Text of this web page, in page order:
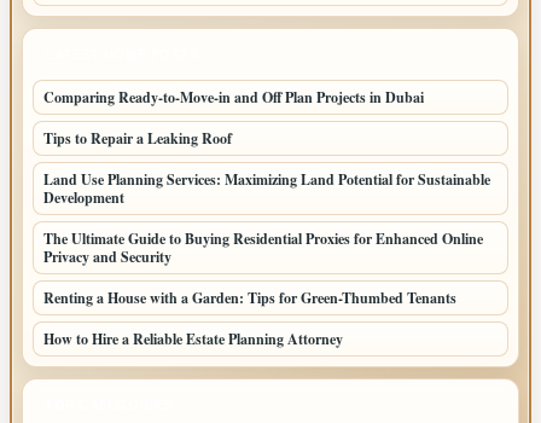
Comparing Ready-to-Move-in and Off Plan Projects in Dubai
Tips to Repair a Leaking Roof
Land Use Planning Services: Maximizing Land Potential for Sustainable
Development
The Ultimate Guide to Buying Residential Proxies for Enhanced Online
Privacy and Security
Renting a House with a Garden: Tips for Green-Thumbed Tenants
How to Hire a Reliable Estate Planning Attorney